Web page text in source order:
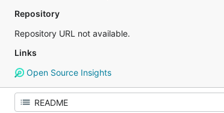
Repository
Repository URL not available.
Links
Open Source Insights